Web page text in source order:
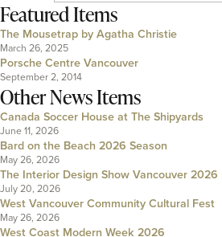
Featured Items
The Mousetrap by Agatha Christie
March 26, 2025
Porsche Centre Vancouver
September 2, 2014
Other News Items
Canada Soccer House at The Shipyards
June 11, 2026
Bard on the Beach 2026 Season
May 26, 2026
The Interior Design Show Vancouver 2026
July 20, 2026
West Vancouver Community Cultural Fest
May 26, 2026
West Coast Modern Week 2026